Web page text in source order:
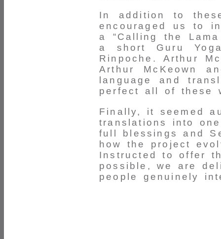
In addition to
encouraged us to
a “Calling the
a short Guru
Rinpoche. Arthur
Arthur McKeown
language and
perfect all of these
Finally, it seemed
translations into
full blessings and
how the project
Instructed to offer
possible, we are
people genuinely